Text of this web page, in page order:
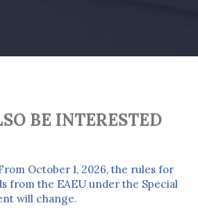
BE INTERESTED
October 1, 2026, the rules for
from the EAEU under the Special
will change.